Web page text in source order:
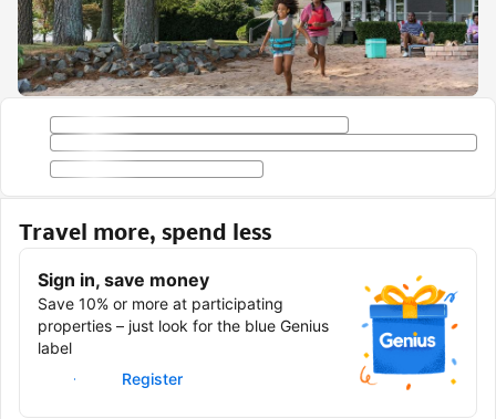
Travel more, spend less
Sign in, save money
Save 10% or more at participating
properties – just look for the blue Genius
label
Sign in
Register